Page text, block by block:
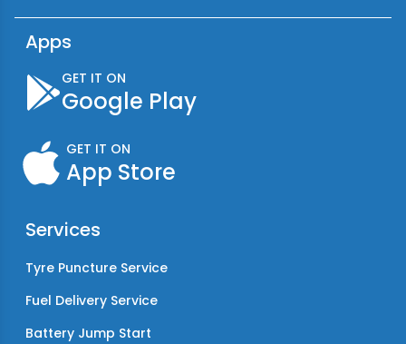
Apps
GET IT ON
Google Play
GET IT ON
App Store
Services
Tyre Puncture Service
Fuel Delivery Service
Battery Jump Start